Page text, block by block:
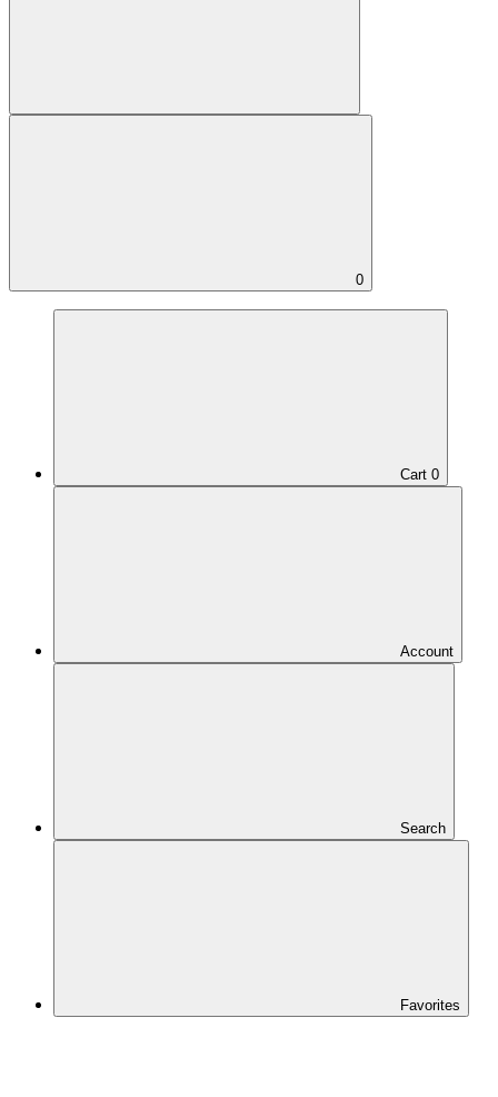
0
Cart 0
Account
Search
Favorites